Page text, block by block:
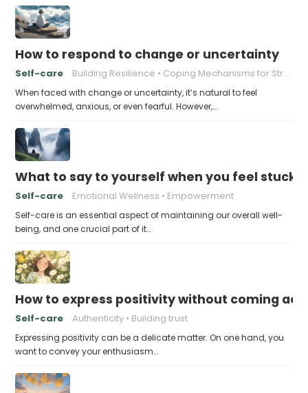
How to respond to change or uncertainty
Self-care Building Resilience Coping Mechanisms for Stress
When faced with change or uncertainty, it’s natural to feel
overwhelmed, anxious, or even fearful. However,…
What to say to yourself when you feel stuck
Self-care Emotional Wellness Empowerment
Self-care is an essential aspect of maintaining our overall well-
being, and one crucial part of it…
How to express positivity without coming
Self-care Authenticity Building trust
Expressing positivity can be a delicate matter. On one hand, you
want to convey your enthusiasm…